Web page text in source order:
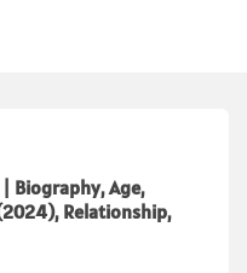
Biography, Age,
Relationship,